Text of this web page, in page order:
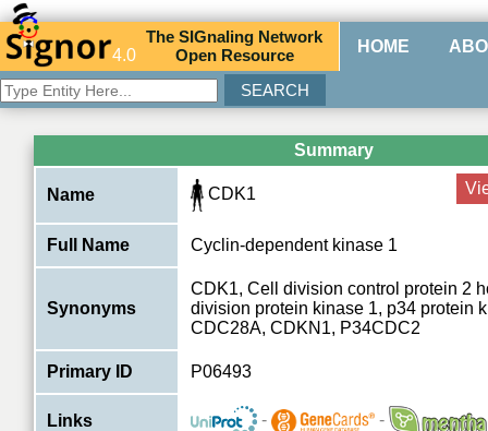
4.0
TheSIGnaling Network
Open Resource HOME
Summary
Name CDK1
Full Name Cyclin-dependent kinase 1
Synonyms
CDK1, Cell division control protein 2
division protein kinase 1, p34 protein
CDC28A, CDKN1, P34CDC2
Primary ID P06493
Links - -